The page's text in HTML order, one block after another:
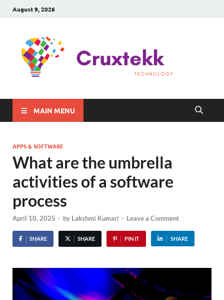
August 9, 2026
MAIN MENU
APPS & SOFTWARE
What are the umbrella
activities of a software
process
April 10, 2025 - by Lakshmi Kumari - Leave a Comment
SHARE SHARE PIN IT SHARE